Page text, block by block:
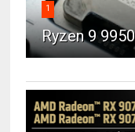
1
Ryzen 9